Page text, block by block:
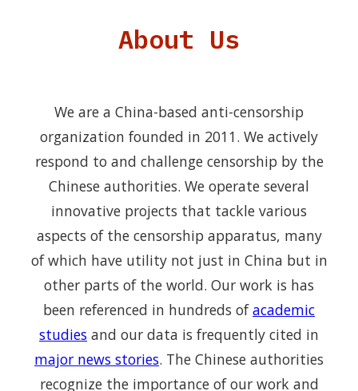
About Us
We are a China-based anti-censorship
organization founded in 2011. We actively
respond to and challenge censorship by the
Chinese authorities. We operate several
innovative projects that tackle various
aspects of the censorship apparatus, many
of which have utility not just in China but in
other parts of the world. Our work is has
been referenced in hundreds ofacademic
studies and our data is frequently cited in
major news stories. The Chinese authorities
recognize the importance of our work and